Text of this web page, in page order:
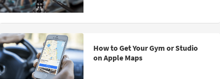
How to Get Your Gym or Studio
on Apple Maps